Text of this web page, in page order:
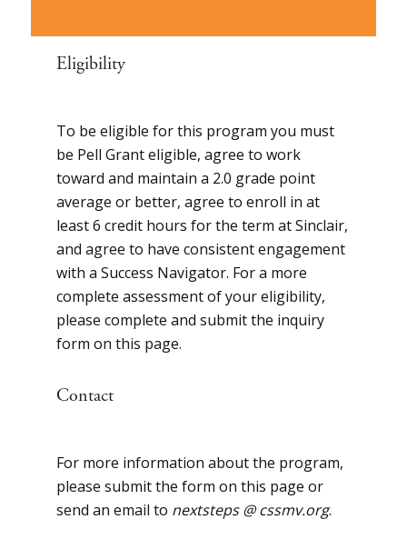
Eligibility
To be eligible for this program you must
be Pell Grant eligible, agree to work
toward and maintain a 2.0 grade point
average or better, agree to enroll in at
least 6 credit hours for the term at Sinclair,
and agree to have consistent engagement
with a Success Navigator. For a more
complete assessment of your eligibility,
please complete and submit the inquiry
form on this page.
Contact
For more information about the program,
please submit the form on this page or
send an email to nextsteps @ cssmv.org.